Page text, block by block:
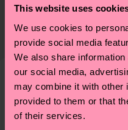
This website uses
We use cookies to
provide social media
We also share
our social media,
may combine it with other
provided to them or that
of their services.
certifications, it's also
supply chain, lowering
properly, and MUCH
—as well as tips and
sustainability page.
country and you can
shipping overviewhere
your order is shipped.
these are estimates
depends on the local
country.
Similar patterns